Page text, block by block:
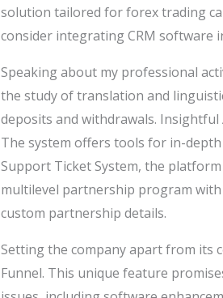
solution tailored for forex trading
consider integrating CRM software
Speaking about my professional
the study of translation and
deposits and withdrawals. Insightful
The system offers tools for in-
Support Ticket System, the
multilevel partnership program
custom partnership details.
Setting the company apart from its
Funnel. This unique feature